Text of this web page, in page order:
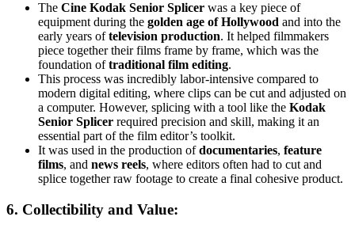
The Cine Kodak Senior Splicer was a key piece of
equipment during the golden age of Hollywood and into the
early years oftelevision production. It helped filmmakers
piece together their films frame by frame, which was the
foundation oftraditional film editing.
This process was incredibly labor-intensive compared to
modern digital editing, where clips can be cut and adjusted on
a computer. However, splicing with a tool like the Kodak
Senior Splicer required precision and skill, making it an
essential part of the film editor’s toolkit.
It was used in the production ofdocumentaries, feature
films, and news reels, where editors often had to cut and
splice together raw footage to create a final cohesive product.
6. Collectibility and Value: